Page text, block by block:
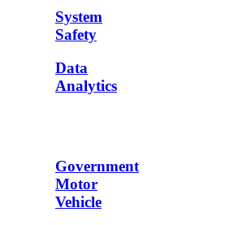
System
Safety
Data
Analytics
Government
Motor
Vehicle